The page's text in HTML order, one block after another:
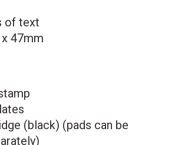
of text
47mm
(black) (pads can be